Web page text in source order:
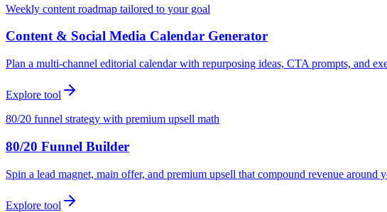
Weekly content roadmap tailored to your goal
Content & Social Media Calendar Generator
Plan a multi-channel editorial calendar with repurposing ideas, CTA prompts, and
Explore tool
80/20 funnel strategy with premium upsell math
80/20 Funnel Builder
Spin a lead magnet, main offer, and premium upsell that compound revenue around
Explore tool